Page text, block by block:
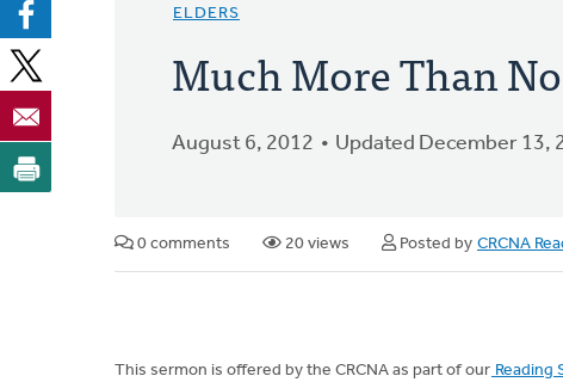
ELDERS
Much More Than
August 6, 2012 Updated December 13,
0 comments 20 views Posted by CRCNA
This sermon is offered by the CRCNA as part of our Reading